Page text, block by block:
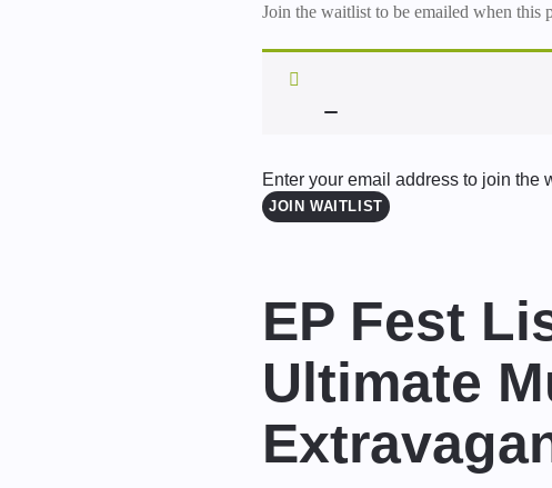
Join the waitlist to be emailed when this
Enter your email address to join the
JOIN WAITLIST
EP Fest
Ultimate